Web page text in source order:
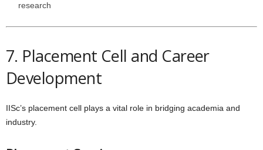
research
7. Placement Cell and Career
Development
IISc’s placement cell plays a vital role in bridging academia and
industry.